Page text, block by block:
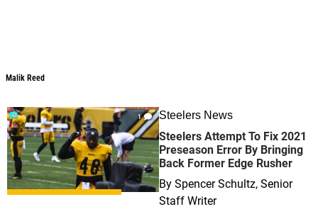
Malik Reed
1 Steelers News
Steelers Attempt To Fix 2021
Preseason Error By Bringing
Back Former Edge Rusher
By Spencer Schultz, Senior
Staff Writer